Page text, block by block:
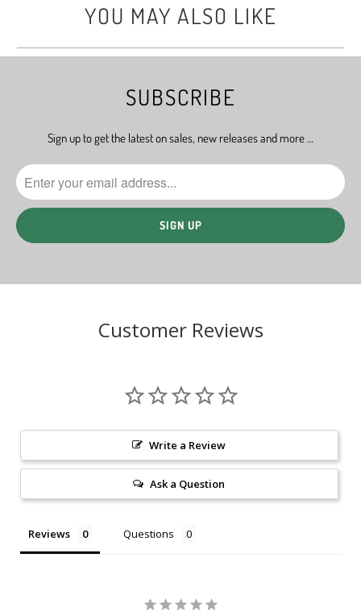
YOU MAY ALSO LIKE
SUBSCRIBE
Sign up to get the latest on sales, new releases and more …
Customer Reviews
Write a Review
Ask a Question
Reviews Questions